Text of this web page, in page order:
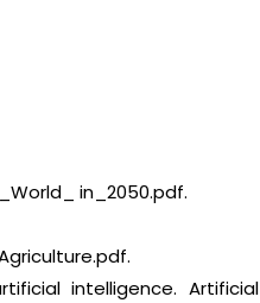
in_2050.pdf.
intelligence. Artificial